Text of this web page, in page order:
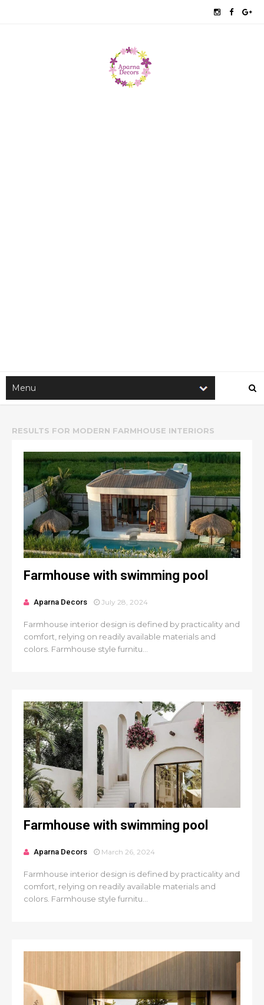
RESULTS FOR MODERN FARMHOUSE INTERIORS
Farmhouse with swimming pool
Aparna Decors July 28, 2024
Farmhouse interior design is defined by practicality and
comfort, relying on readily available materials and
colors. Farmhouse style furnitu...
Farmhouse with swimming pool
Aparna Decors March 26, 2024
Farmhouse interior design is defined by practicality and
comfort, relying on readily available materials and
colors. Farmhouse style furnitu...